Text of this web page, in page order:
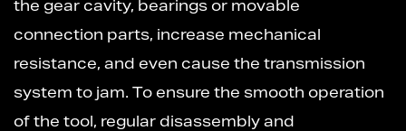
the gear cavity, bearings or movable
connection parts, increase mechanical
resistance, and even cause the transmission
system to jam. To ensure the smooth operation
of the tool, regular disassembly and